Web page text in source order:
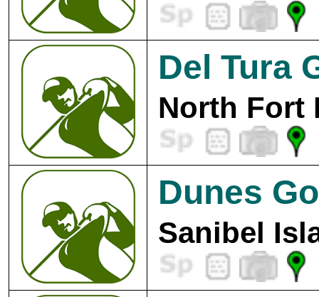
Del Tura
North Fort
Dunes
Sanibel